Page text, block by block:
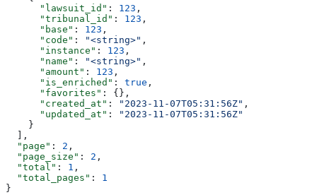
      "lawsuit_id"
: 123 ,
      "tribunal_id"
: 123 ,
      "base"
: 123 ,
      "code"
: "<string>" ,
      "instance"
: 123 ,
      "name"
: "<string>" ,
      "amount"
: 123 ,
      "is_enriched"
: true ,
      "favorites"
: {},
      "created_at"
: "2023-11-07T05:31:56Z" ,
      "updated_at"
:
"2023-11-07T05:31:56Z"
    }
  ],
  "page"
: 2 ,
  "page_size"
: 2 ,
  "total"
: 1 ,
  "total_pages"
: 1
}